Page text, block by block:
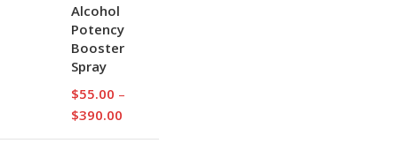
Alcohol
Potency
Booster
Spray
$55.00 –
$390.00